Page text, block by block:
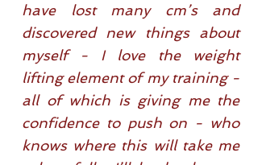
have lost many cm’s and
discovered new things about
myself - I love the weight
lifting element of my training -
all of which is giving me the
confidence to push on - who
knows where this will take me